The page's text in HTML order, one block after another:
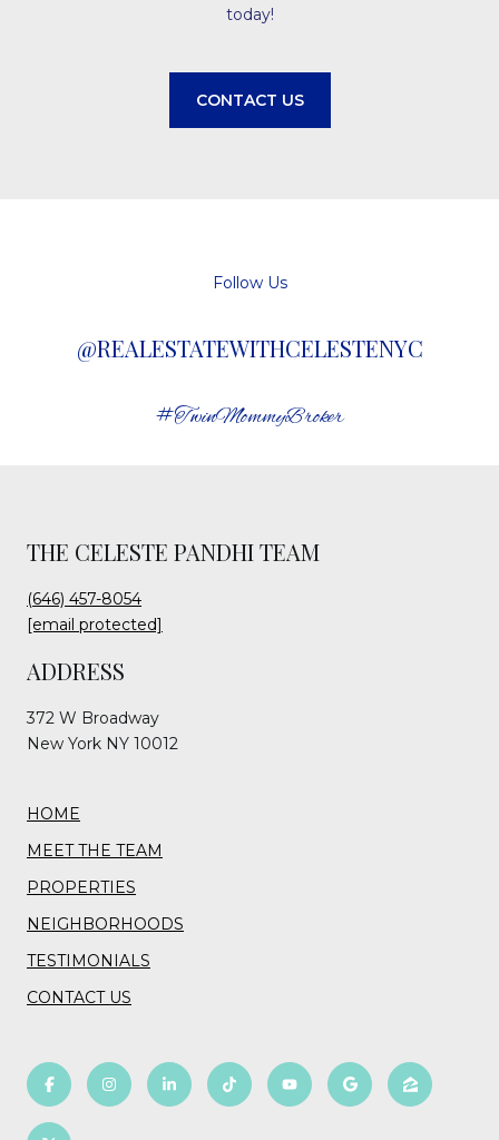
today!
CONTACT US
Follow Us
@REALESTATEWITHCELESTENYC
#TwinMommyBroker
THE CELESTE PANDHI TEAM
(646) 457-8054
[email protected]
ADDRESS
372 W Broadway
New York NY 10012
HOME
MEET THE TEAM
PROPERTIES
NEIGHBORHOODS
TESTIMONIALS
CONTACT US